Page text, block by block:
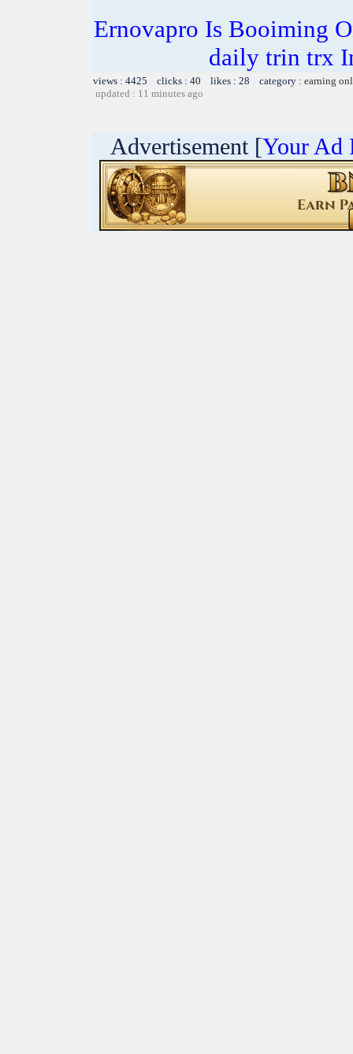
Ernovapro Is Booiming
daily trin trx
views : 4425 clicks : 40 likes : 28 category : earning
updated : 11 minutes ago
Advertisement [Your Ad